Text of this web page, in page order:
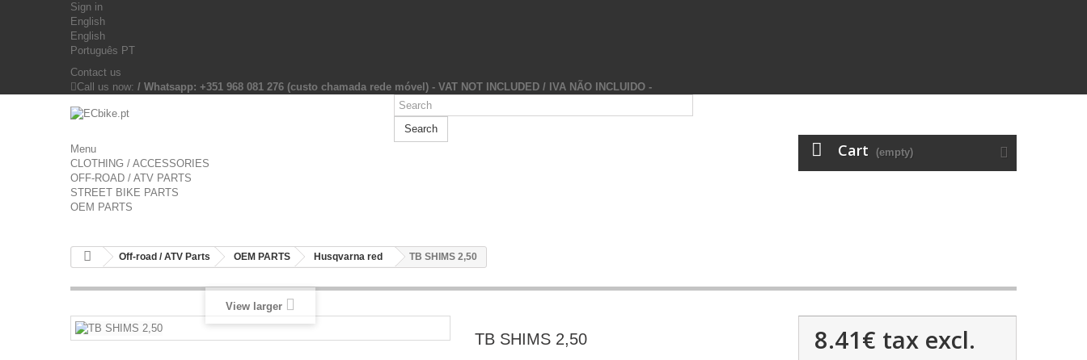
Sign in
English
English
Português PT
Contact us
Call us now: / Whatsapp: +351 968 081 276 (custo chamada rede móvel) - VAT NOT INCLUDED / IVA NÃO INCLUIDO -
Search
Cart (empty)
Menu
CLOTHING / ACCESSORIES
OFF-ROAD / ATV PARTS
STREET BIKE PARTS
OEM PARTS
Off-road / ATV Parts OEM PARTS Husqvarna red TB SHIMS 2,50
View larger
TB SHIMS 2,50 8.41€ tax excl.